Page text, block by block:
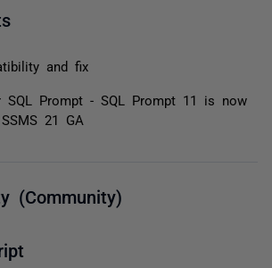
and fix
SQL Prompt - SQL Prompt 11 is now
21 GA
(Community)